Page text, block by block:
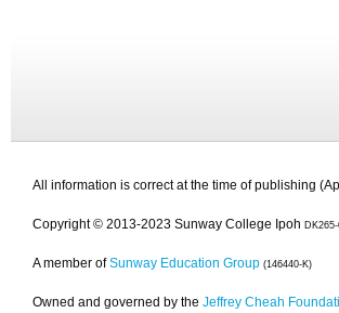
All information is correct at the time of publishing
Copyright © 2013-2023 Sunway College Ipoh
A member of Sunway Education Group (146440-K)
Owned and governed by the Jeffrey Cheah